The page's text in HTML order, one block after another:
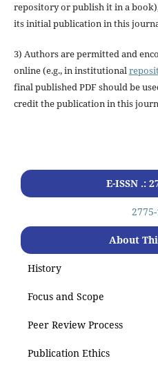
repository or publish it in a
its initial publication in this
3) Authors are permitted and
online (e.g., in institutional
final published PDF should be
credit the publication in this
E-ISSN .:
About
History
Focus and Scope
Peer Review Process
Publication Ethics